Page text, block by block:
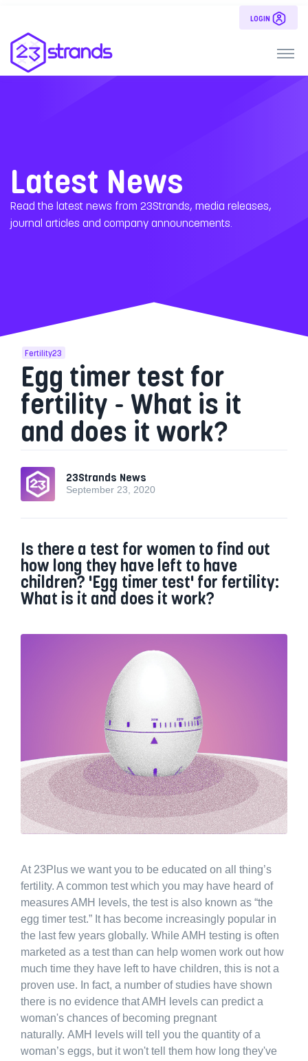
LOGIN
Latest News
Read the latest news from 23Strands, media releases,
journal articles and company announcements.
Fertility23
Egg timer test for
fertility - What is it
and does it work?
23Strands News
September 23, 2020
Is there a test for women to find out
how long they have left to have
children? 'Egg timer test' for fertility:
What is it and does it work?
At 23Plus we want you to be educated on all thing’s
fertility. A common test which you may have heard of
measures AMH levels, the test is also known as “the
egg timer test.” It has become increasingly popular in
the last few years globally. While AMH testing is often
marketed as a test than can help women work out how
much time they have left to have children, this is not a
proven use. In fact, a number of studies have shown
there is no evidence that AMH levels can predict a
woman's chances of becoming pregnant
naturally. AMH levels will tell you the quantity of a
woman’s eggs, but it won't tell them how long they've